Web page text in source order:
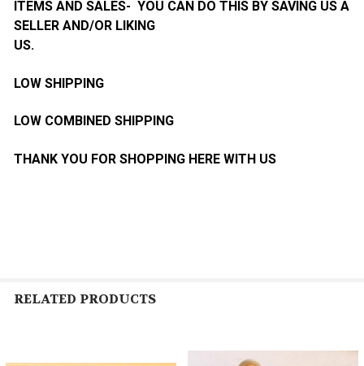
ITEMS AND SALES- YOU CAN DO THIS BY SAVING US A
SELLER AND/OR LIKING
US.
LOW SHIPPING
LOW COMBINED SHIPPING
THANK YOU FOR SHOPPING HERE WITH US
RELATED PRODUCTS